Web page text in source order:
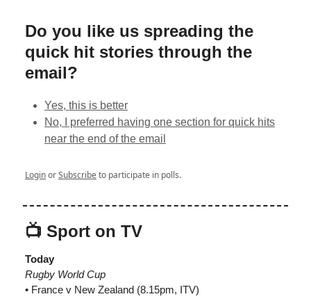
Do you like us spreading the
quick hit stories through the
email?
Yes, this is better
No, I preferred having one section for quick hits
near the end of the email
LoginorSubscribeto participate in polls.
📺 Sport on TV
Today
Rugby World Cup
• France v New Zealand (8.15pm, ITV)